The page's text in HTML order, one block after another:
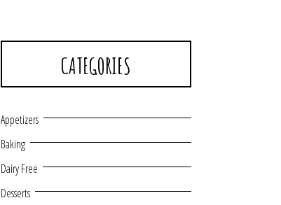
CATEGORIES
Appetizers
Baking
Dairy Free
Desserts